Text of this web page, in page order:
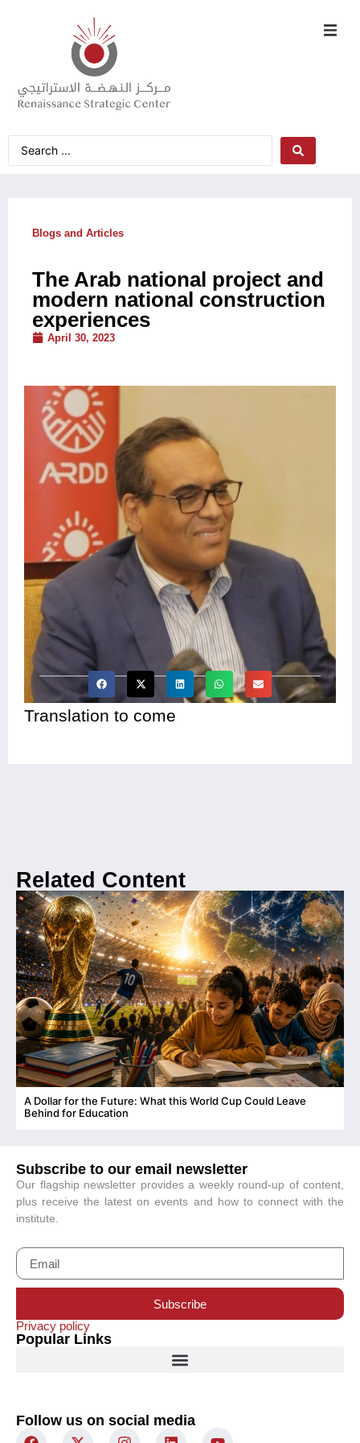
Blogs and Articles
The Arab national project and
modern national construction
experiences
April 30, 2023
Translation to come
Related Content
A Dollar for the Future: What this World Cup Could Leave
Behind for Education
Subscribe to our email newsletter
Our flagship newsletter provides a weekly round-up of content,
plus receive the latest on events and how to connect with the
institute.
Subscribe
Privacy policy
Popular Links
Follow us on social media